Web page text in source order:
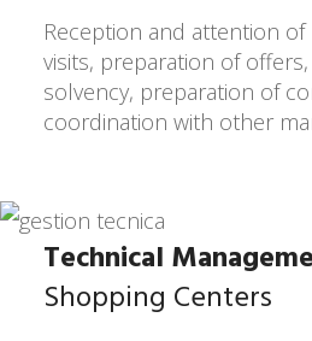
Reception and attention
visits, preparation of
solvency, preparation of
coordination with other
Technical
Shopping Centers